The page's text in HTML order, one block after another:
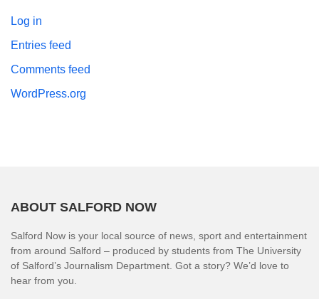
Log in
Entries feed
Comments feed
WordPress.org
ABOUT SALFORD NOW
Salford Now is your local source of news, sport and entertainment
from around Salford – produced by students from The University
of Salford’s Journalism Department. Got a story? We’d love to
hear from you.